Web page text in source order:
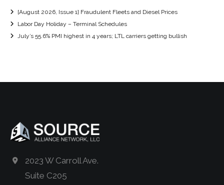
[August 2026, Issue 1] Fraudulent Fleets and Diesel Prices
Labor Day Holiday – Terminal Schedules
July’s 55.6% PMI highest in 4 years; LTL carriers getting bullish
2023 W Carroll Ave.
Suite C205